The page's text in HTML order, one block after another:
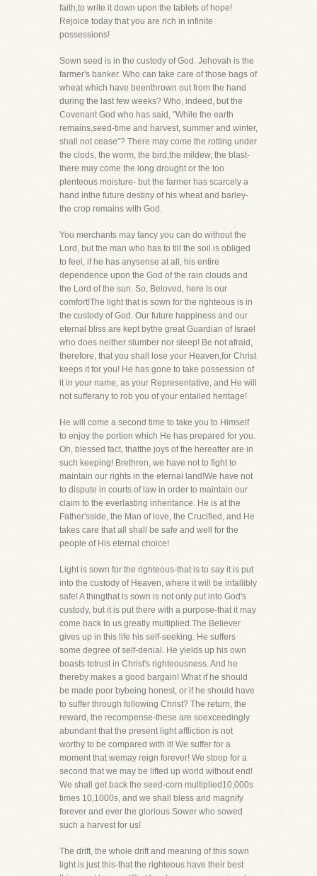
faith,to write it down upon the tablets of hope!
Rejoice today that you are rich in infinite
possessions!
Sown seed is in the custody of God. Jehovah is the
farmer's banker. Who can take care of those bags of
wheat which have beenthrown out from the hand
during the last few weeks? Who, indeed, but the
Covenant God who has said, "While the earth
remains,seed-time and harvest, summer and winter,
shall not cease"? There may come the rotting under
the clods, the worm, the bird,the mildew, the blast-
there may come the long drought or the too
plenteous moisture- but the farmer has scarcely a
hand inthe future destiny of his wheat and barley-
the crop remains with God.
You merchants may fancy you can do without the
Lord, but the man who has to till the soil is obliged
to feel, if he has anysense at all, his entire
dependence upon the God of the rain clouds and
the Lord of the sun. So, Beloved, here is our
comfort!The light that is sown for the righteous is in
the custody of God. Our future happiness and our
eternal bliss are kept bythe great Guardian of Israel
who does neither slumber nor sleep! Be not afraid,
therefore, that you shall lose your Heaven,for Christ
keeps it for you! He has gone to take possession of
it in your name, as your Representative, and He will
not sufferany to rob you of your entailed heritage!
He will come a second time to take you to Himself
to enjoy the portion which He has prepared for you.
Oh, blessed fact, thatthe joys of the hereafter are in
such keeping! Brethren, we have not to fight to
maintain our rights in the eternal land!We have not
to dispute in courts of law in order to maintain our
claim to the everlasting inheritance. He is at the
Father'sside, the Man of love, the Crucified, and He
takes care that all shall be safe and well for the
people of His eternal choice!
Light is sown for the righteous-that is to say it is put
into the custody of Heaven, where it will be infallibly
safe! A thingthat is sown is not only put into God's
custody, but it is put there with a purpose-that it may
come back to us greatly multiplied.The Believer
gives up in this life his self-seeking. He suffers
some degree of self-denial. He yields up his own
boasts totrust in Christ's righteousness. And he
thereby makes a good bargain! What if he should
be made poor bybeing honest, or if he should have
to suffer through following Christ? The return, the
reward, the recompense-these are soexceedingly
abundant that the present light affliction is not
worthy to be compared with it! We suffer for a
moment that wemay reign forever! We stoop for a
second that we may be lifted up world without end!
We shall get back the seed-corn multiplied10,000s
times 10,1000s, and we shall bless and magnify
forever and ever the glorious Sower who sowed
such a harvest for us!
The drift, the whole drift and meaning of this sown
light is just this-that the righteous have their best